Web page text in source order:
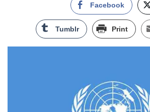
Facebook
Tumblr Print